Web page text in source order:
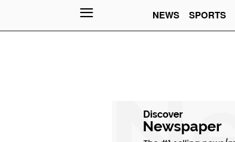
NEWS
SPORTS